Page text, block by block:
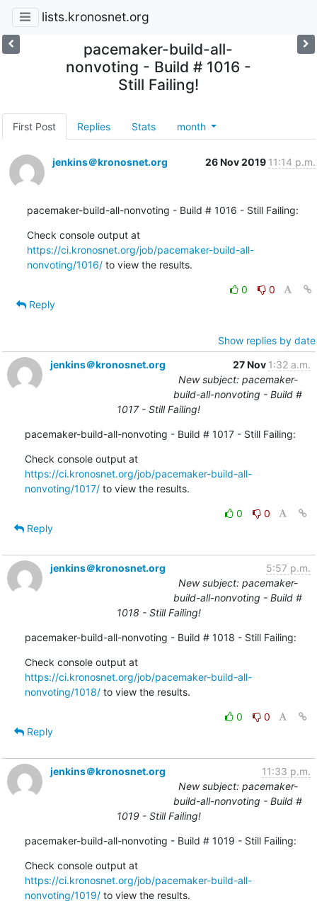
lists.kronosnet.org
pacemaker-build-all-
nonvoting - Build # 1016 -
Still Failing!
First Post Replies Stats month
jenkins＠kronosnet.org 26 Nov 2019 11:14 p.m.
pacemaker-build-all-nonvoting - Build # 1016 - Still Failing:
Check console output at
https://ci.kronosnet.org/job/pacemaker-build-all-
nonvoting/1016/ to view the results.
0
0
Reply
Show replies by date
jenkins＠kronosnet.org
27 Nov 1:32 a.m.
New subject: pacemaker-
build-all-nonvoting - Build #
1017 - Still Failing!
pacemaker-build-all-nonvoting - Build # 1017 - Still Failing:
Check console output at
https://ci.kronosnet.org/job/pacemaker-build-all-
nonvoting/1017/ to view the results.
0
0
Reply
jenkins＠kronosnet.org
5:57 p.m.
New subject: pacemaker-
build-all-nonvoting - Build #
1018 - Still Failing!
pacemaker-build-all-nonvoting - Build # 1018 - Still Failing:
Check console output at
https://ci.kronosnet.org/job/pacemaker-build-all-
nonvoting/1018/ to view the results.
0
0
Reply
jenkins＠kronosnet.org
11:33 p.m.
New subject: pacemaker-
build-all-nonvoting - Build #
1019 - Still Failing!
pacemaker-build-all-nonvoting - Build # 1019 - Still Failing:
Check console output at
https://ci.kronosnet.org/job/pacemaker-build-all-
nonvoting/1019/ to view the results.